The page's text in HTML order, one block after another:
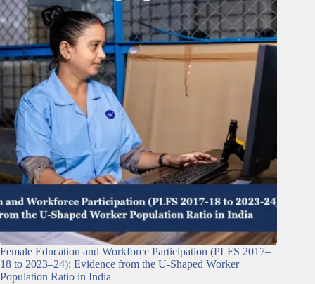
Female Education and Workforce Participation (PLFS 2017–
18 to 2023–24): Evidence from the U-Shaped Worker
Population Ratio in India